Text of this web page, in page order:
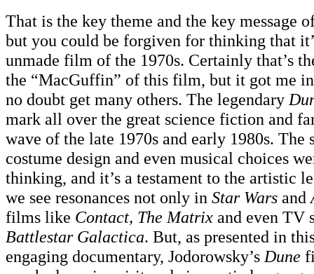
That is the key theme and the key message
but you could be forgiven for thinking that
unmade film of the 1970s. Certainly that’s
the “MacGuffin” of this film, but it got me
no doubt get many others. The legendary
mark all over the great science fiction and
wave of the late 1970s and early 1980s. The
costume design and even musical choices
thinking, and it’s a testament to the artistic
we see resonances not only in Star Wars and
films like Contact, The Matrix and even TV
Battlestar Galactica. But, as presented in
engaging documentary, Jodorowsky’s Dune